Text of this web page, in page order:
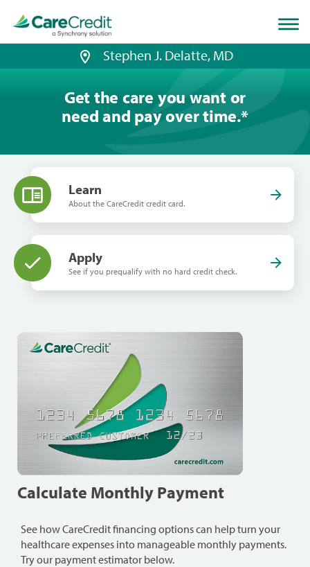
page
loaded
Stephen J. Delatte, MD
Get the care you want or
need and pay over time.*
Learn
About the CareCredit credit card.
Apply
See if you prequalify with no hard credit check.
Calculate Monthly Payment
See how CareCredit financing options can help turn your
healthcare expenses into manageable monthly payments.
Try our payment estimator below.